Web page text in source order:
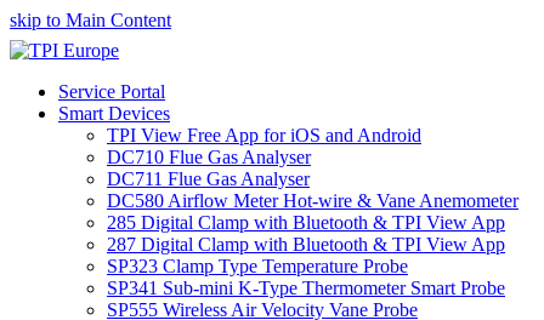
skip to Main Content
Service Portal
Smart Devices
TPI View Free App for iOS and Android
DC710 Flue Gas Analyser
DC711 Flue Gas Analyser
DC580 Airflow Meter Hot-wire & Vane Anemometer
285 Digital Clamp with Bluetooth & TPI View App
287 Digital Clamp with Bluetooth & TPI View App
SP323 Clamp Type Temperature Probe
SP341 Sub-mini K-Type Thermometer Smart Probe
SP555 Wireless Air Velocity Vane Probe